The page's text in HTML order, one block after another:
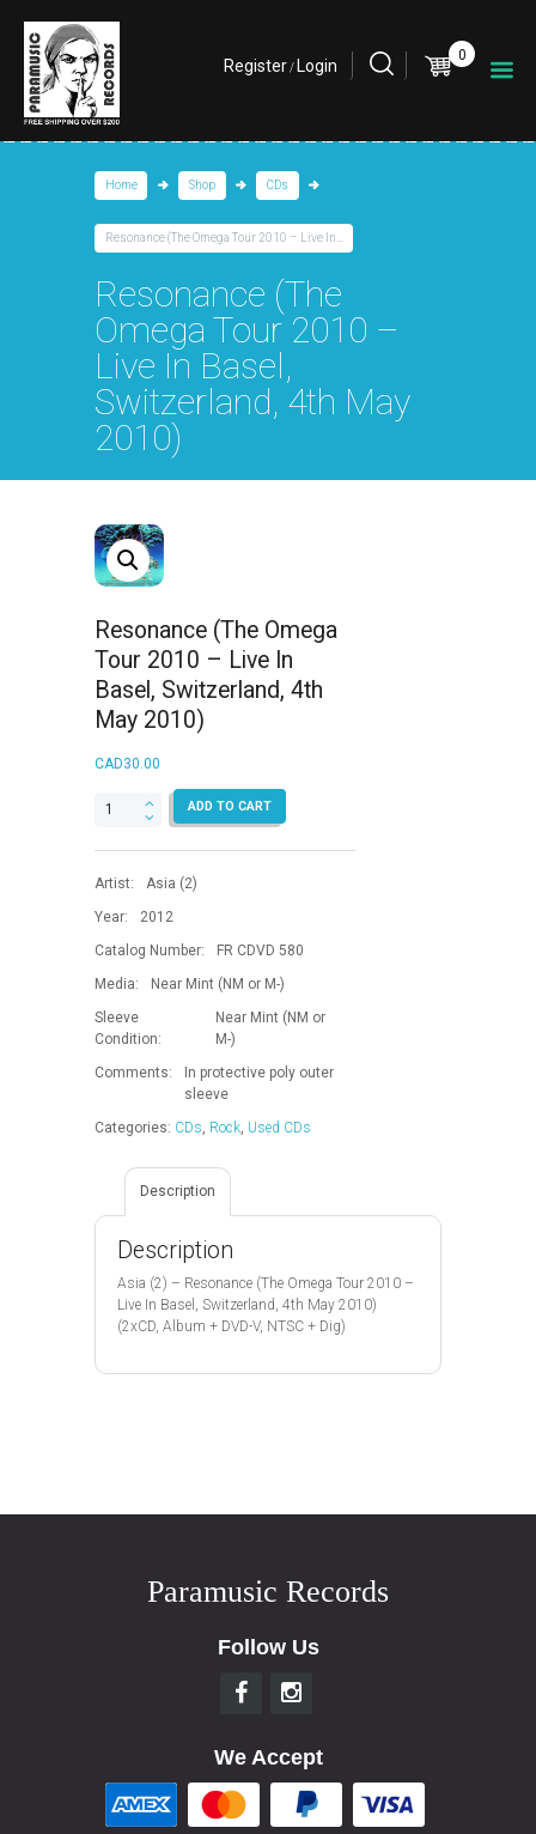
Register / Login
0
Home Shop CDs
Resonance (The Omega Tour 2010 – Live In...
Resonance (The
Omega Tour 2010 –
Live In Basel,
Switzerland, 4th May
2010)
Resonance (The Omega
Tour 2010 – Live In
Basel, Switzerland, 4th
May 2010)
CAD30.00
Resonance
2010
-
In
Basel,
4th
May
quantity
ADD TO CART
Artist:
Asia (2)
Year:
2012
Catalog Number:
FR CDVD 580
Media:
Near Mint (NM or M-)
Sleeve
Condition:
Near Mint (NM or
M-)
Comments:
In protective poly outer
sleeve
Categories: CDs Rock Used CDs
Description
Description
Asia (2) – Resonance (The Omega Tour 2010 –
Live In Basel, Switzerland, 4th May 2010)
(2xCD, Album + DVD-V, NTSC + Dig)
Paramusic Records
Follow Us
We Accept